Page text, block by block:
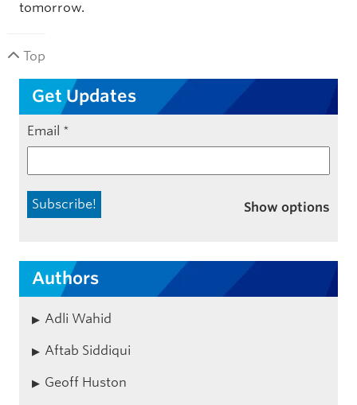
tomorrow.
Top
Get Updates
Email *
Show options
Authors
Adli Wahid
Aftab Siddiqui
Geoff Huston